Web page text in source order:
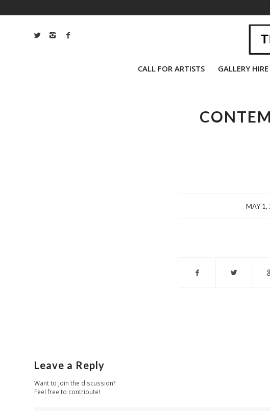
CALL FOR ARTISTS GALLERY
MAY 1,
/
Leave a Reply
Want to join the discussion?
Feel free to contribute!